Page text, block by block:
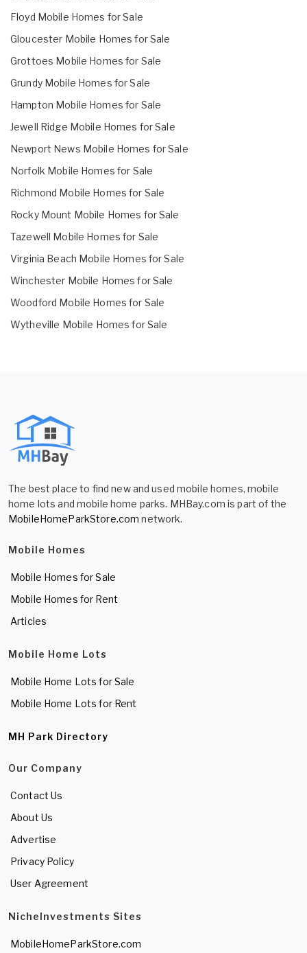
Floyd Mobile Homes for Sale
Gloucester Mobile Homes for Sale
Grottoes Mobile Homes for Sale
Grundy Mobile Homes for Sale
Hampton Mobile Homes for Sale
Jewell Ridge Mobile Homes for Sale
Newport News Mobile Homes for Sale
Norfolk Mobile Homes for Sale
Richmond Mobile Homes for Sale
Rocky Mount Mobile Homes for Sale
Tazewell Mobile Homes for Sale
Virginia Beach Mobile Homes for Sale
Winchester Mobile Homes for Sale
Woodford Mobile Homes for Sale
Wytheville Mobile Homes for Sale
The best place to find new and used mobile homes, mobile
home lots and mobile home parks. MHBay.com is part of the
MobileHomeParkStore.com network.
Mobile Homes
Mobile Homes for Sale
Mobile Homes for Rent
Articles
Mobile Home Lots
Mobile Home Lots for Sale
Mobile Home Lots for Rent
MH Park Directory
Our Company
Contact Us
About Us
Advertise
Privacy Policy
User Agreement
NicheInvestments Sites
MobileHomeParkStore.com